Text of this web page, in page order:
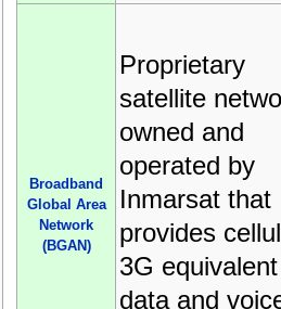
Broadband
Global Area
Network
(BGAN)
Proprietary
satellite
owned and
operated by
Inmarsat that
provides
3G equivalent
data and